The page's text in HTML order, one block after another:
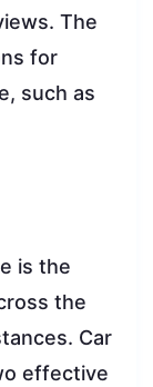
The
for
such as
is the
the
Car
effective